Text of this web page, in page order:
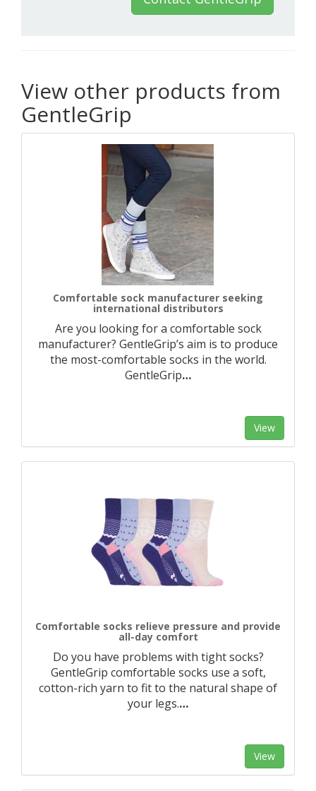
View other products from
GentleGrip
Comfortable sock manufacturer seeking
international distributors
Are you looking for a comfortable sock
manufacturer? GentleGrip’s aim is to produce
the most-comfortable socks in the world.
GentleGrip…
View
Comfortable socks relieve pressure and provide
all-day comfort
Do you have problems with tight socks?
GentleGrip comfortable socks use a soft,
cotton-rich yarn to fit to the natural shape of
your legs.…
View